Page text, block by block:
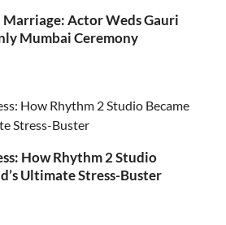
Marriage: Actor Weds Gauri
Mumbai Ceremony
How Rhythm 2 Studio
Ultimate Stress-Buster